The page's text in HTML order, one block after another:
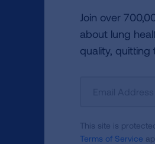
Join over
about lung
quality, quitting
Newsletter
This site is
Terms of Service